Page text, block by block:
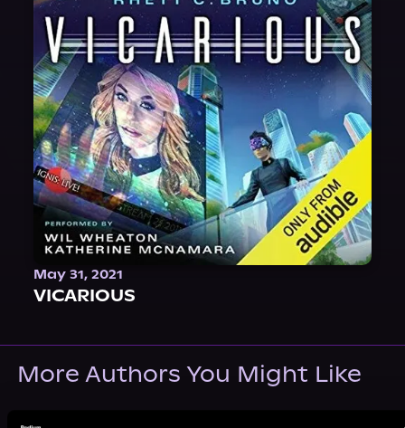
May 31, 2021
VICARIOUS
More Authors You Might Like